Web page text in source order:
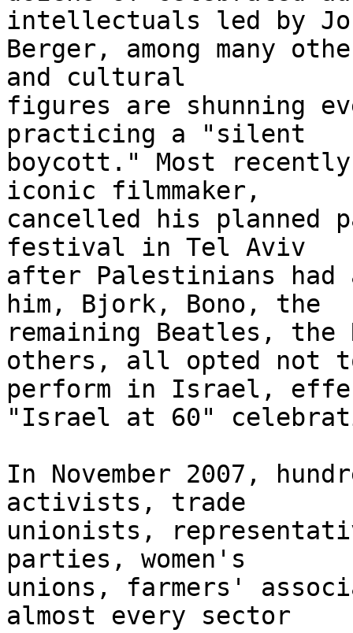
intellectuals led by
Berger, among many
and cultural
figures are shunning
practicing a "silent
boycott." Most
iconic filmmaker,
cancelled his
festival in Tel Aviv
after Palestinians had
him, Bjork, Bono, the
remaining Beatles, the
others, all opted not
perform in Israel,
"Israel at 60"
In November 2007,
activists, trade
unionists,
parties, women's
unions, farmers'
almost every sector